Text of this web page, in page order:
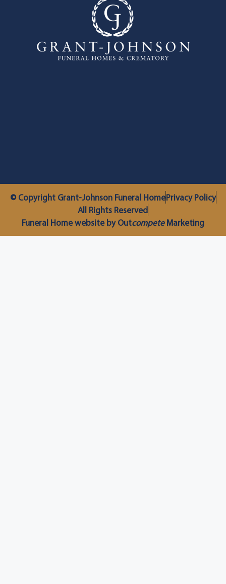
© Copyright Grant-Johnson Funeral HomePrivacy Policy
All Rights Reserved
Funeral Home website by OutcompeteMarketing